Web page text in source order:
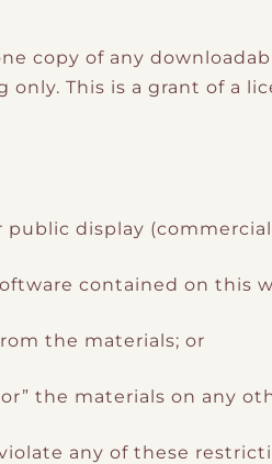
copy of any
This is a grant of a
display
contained on this
the materials; or
the materials on any
any of these